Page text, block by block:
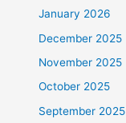
January 2026
December 2025
November 2025
October 2025
September 2025